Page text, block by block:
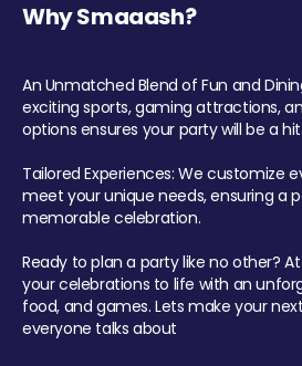
Why Smaaash?
An Unmatched Blend of Fun and
exciting sports, gaming attractions,
options ensures your party will be a hit.
Tailored Experiences: We customize
meet your unique needs, ensuring a
memorable celebration.
Ready to plan a party like no other?
your celebrations to life with an
food, and games. Lets make your
everyone talks about